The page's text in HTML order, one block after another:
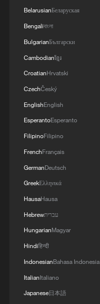
BelarusianБеларуская
Bengaliবাংলা
BulgarianБългарски
Cambodianខ្មែរ
CroatianHrvatski
CzechČeský
EnglishEnglish
EsperantoEsperanto
FilipinoFilipino
FrenchFrançais
GermanDeutsch
GreekΕλληνικά
HausaHausa
Hebrewעברית
HungarianMagyar
Hindiहिन्दी
IndonesianBahasa Indonesia
ItalianItaliano
Japanese日本語